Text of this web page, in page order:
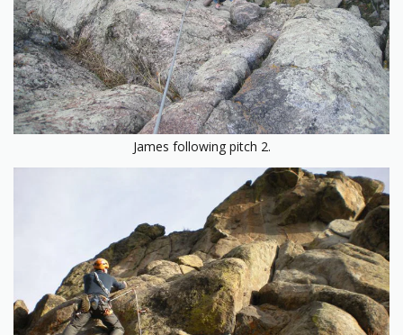
James following pitch 2.